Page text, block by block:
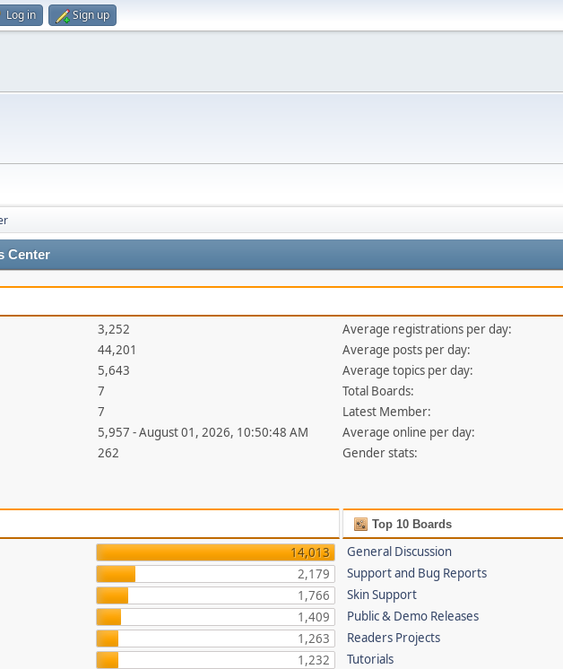
Log in Sign up
Center
3,252
44,201
5,643
7
7
5,957 - August 01, 2026, 10:50:48 AM
262
Average registrations per day:
Average posts per day:
Average topics per day:
Total Boards:
Latest Member:
Average online per day:
Gender stats:
14,013
2,179
1,766
1,409
1,263
1,232
Top 10 Boards
General Discussion
Support and Bug Reports
Skin Support
Public & Demo Releases
Readers Projects
Tutorials